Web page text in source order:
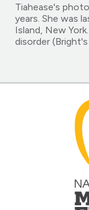
Tiahease's
years. She was
Island, New
disorder